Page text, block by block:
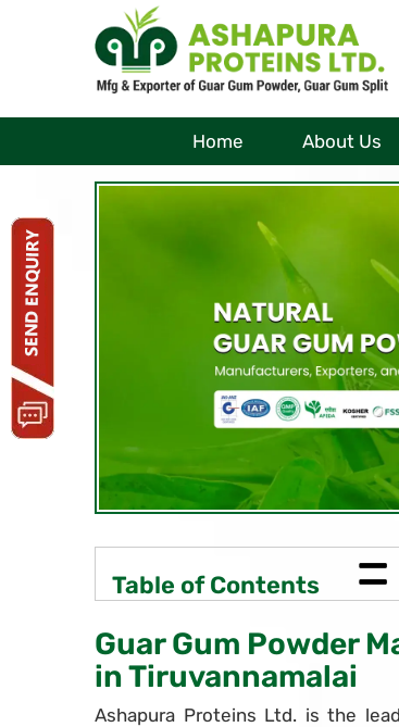
Home About Us
Table of Contents =
Guar Gum Powder
in Tiruvannamalai
Ashapura Proteins Ltd. is the